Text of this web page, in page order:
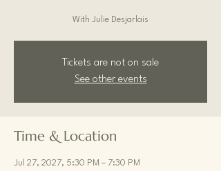
With Julie Desjarlais
Tickets are not on sale
See other events
Time & Location
Jul 27, 2027, 5:30 PM – 7:30 PM